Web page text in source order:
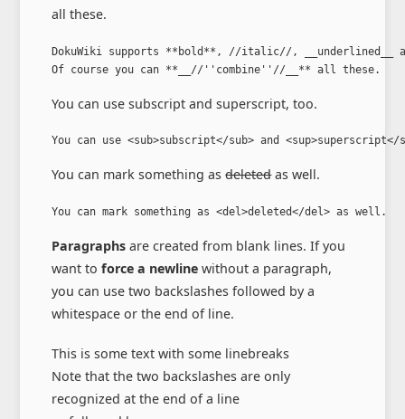
all these.
DokuWiki supports **bold**, //italic//, __underlined__
Of course you can **__//''combine''//__** all these.
You can usesubscript andsuperscript, too.
You can use <sub>subscript</sub> and
You can mark something asdeletedas well.
You can mark something as <del>deleted</del> as well.
Paragraphs are created from blank lines. If you
want toforce a newline without a paragraph,
you can use two backslashes followed by a
whitespace or the end of line.
This is some text with some linebreaks
Note that the two backslashes are only
recognized at the end of a line